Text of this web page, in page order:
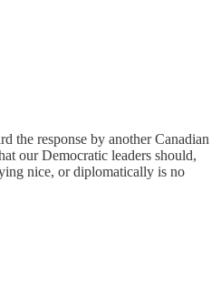
the response by another Canadian
our Democratic leaders should,
nice, or diplomatically is no